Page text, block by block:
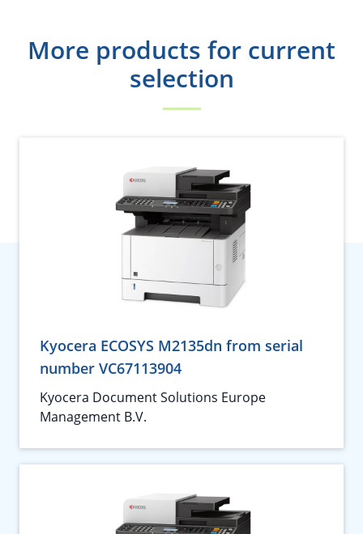
More products for current
selection
Kyocera ECOSYS M2135dn from serial
number VC67113904
Kyocera Document Solutions Europe
Management B.V.